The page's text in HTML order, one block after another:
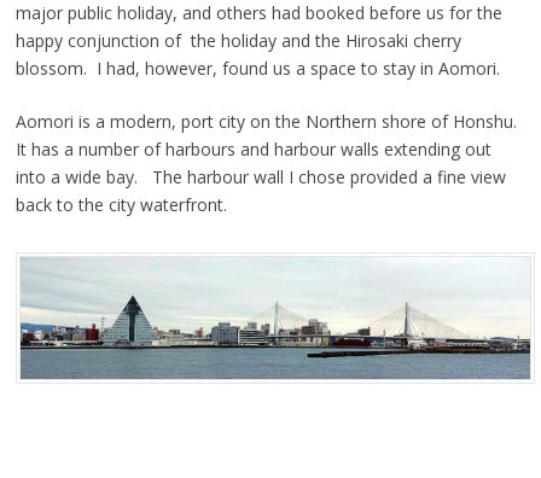
major public holiday, and others had booked before us for the
happy conjunction of the holiday and the Hirosaki cherry
blossom. I had, however, found us a space to stay in Aomori.
Aomori is a modern, port city on the Northern shore of Honshu.
It has a number of harbours and harbour walls extending out
into a wide bay. The harbour wall I chose provided a fine view
back to the city waterfront.